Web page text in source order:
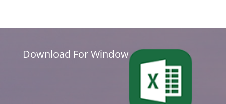
Download For Window